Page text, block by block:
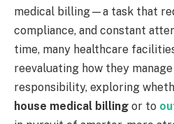
medical billing—a task that
compliance, and constant
time, many healthcare
reevaluating how they
responsibility, exploring
house medical billing or to